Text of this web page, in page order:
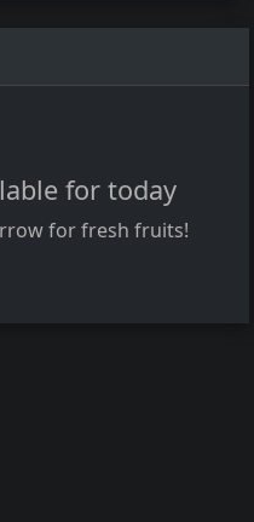
for today
for fresh fruits!